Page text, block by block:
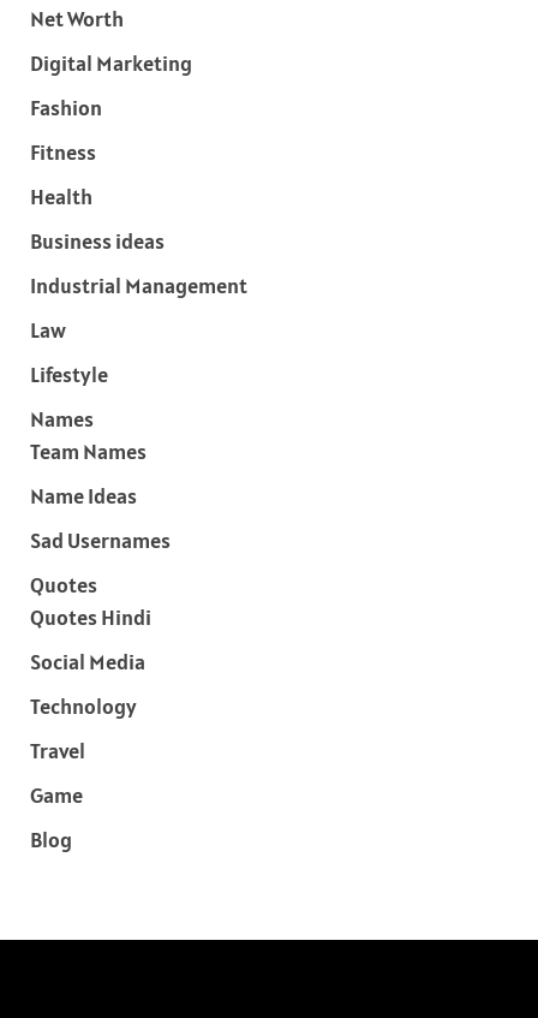
Net Worth
Digital Marketing
Fashion
Fitness
Health
Business ideas
Industrial Management
Law
Lifestyle
Names
Team Names
Name Ideas
Sad Usernames
Quotes
Quotes Hindi
Social Media
Technology
Travel
Game
Blog